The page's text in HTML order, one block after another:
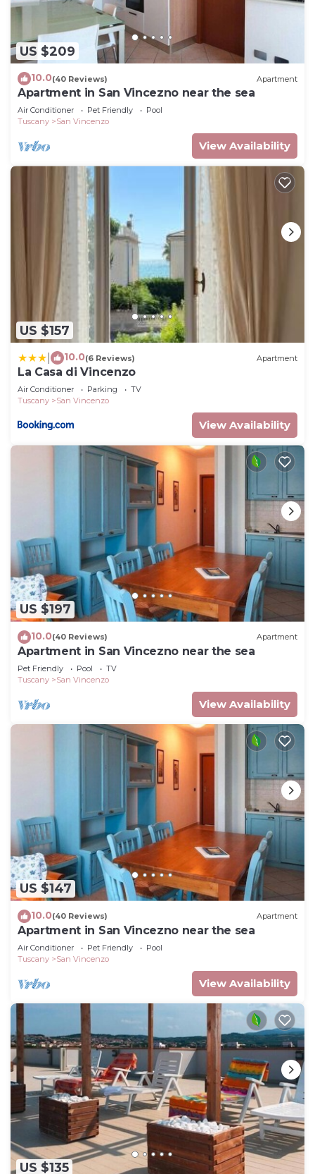
US $209
10.0(40 Reviews) Apartment
Apartment in San Vincezno near the sea
Air Conditioner Pet Friendly
Pool
Tuscany
San Vincenzo
View Availability
US $157
10.0(6 Reviews) Apartment
La Casa di Vincenzo
Air Conditioner Parking
TV
Tuscany
San Vincenzo
View Availability
US $197
10.0(40 Reviews) Apartment
Apartment in San Vincezno near the sea
Pet Friendly Pool
TV
Tuscany
San Vincenzo
View Availability
US $147
10.0(40 Reviews) Apartment
Apartment in San Vincezno near the sea
Air Conditioner Pet Friendly
Pool
Tuscany
San Vincenzo
View Availability
US $135